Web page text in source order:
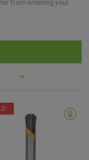
from entering your